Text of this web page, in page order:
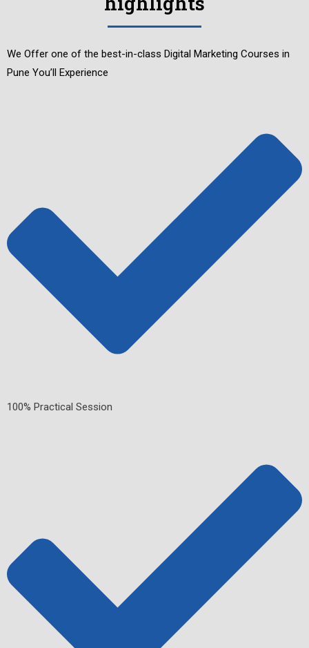
We Offer one of the best-in-class Digital Marketing Courses in
Pune You’ll Experience
100% Practical Session